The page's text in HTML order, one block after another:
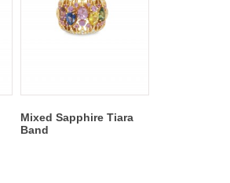
Mixed Sapphire Tiara
Band